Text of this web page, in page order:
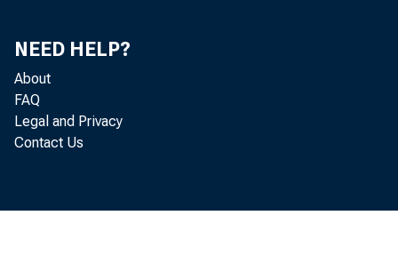
NEED HELP?
About
FAQ
Legal and Privacy
Contact Us